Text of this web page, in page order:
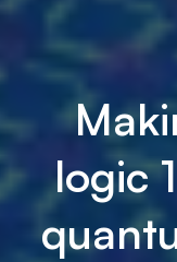
logic